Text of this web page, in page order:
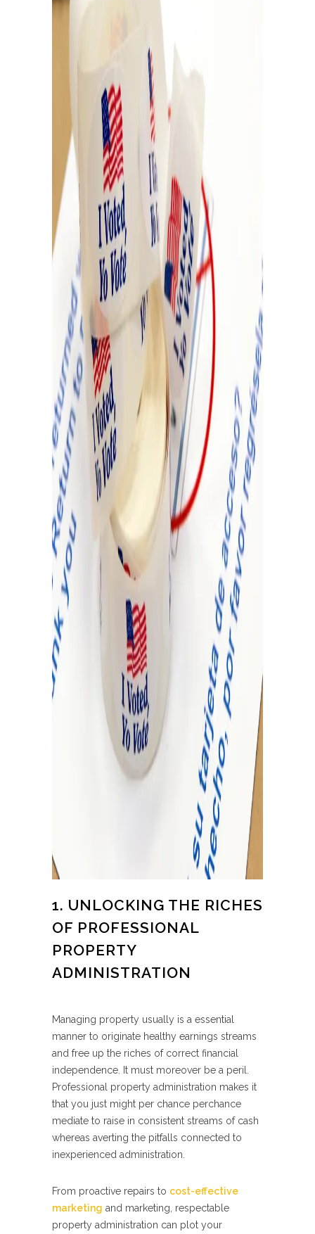
1. UNLOCKING THE RICHES
OF PROFESSIONAL
PROPERTY
ADMINISTRATION
Managing property usually is a essential
manner to originate healthy earnings streams
and free up the riches of correct financial
independence. It must moreover be a peril.
Professional property administration makes it
that you just might per chance perchance
mediate to raise in consistent streams of cash
whereas averting the pitfalls connected to
inexperienced administration.
From proactive repairs to cost-effective
marketing and marketing, respectable
property administration can plot your